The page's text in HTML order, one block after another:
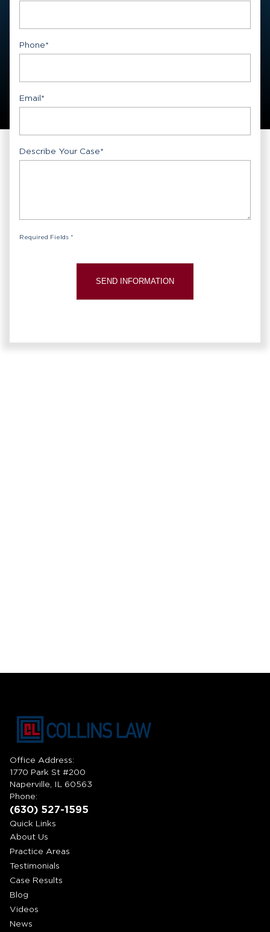
Phone*
Email*
Describe Your Case*
Required Fields *
Office Address:
1770 Park St #200
Naperville, IL 60563
Phone:
(630) 527-1595
Quick Links
About Us
Practice Areas
Testimonials
Case Results
Blog
Videos
News